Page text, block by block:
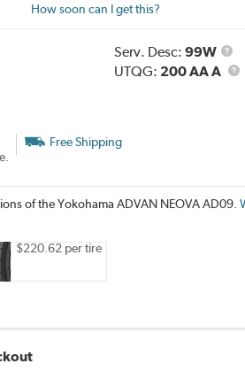
How soon can I get this?
Serv. Desc: 99W
UTQG: 200 AA A
Free Shipping
of the Yokohama ADVAN NEOVA AD09.
$220.62 per tire